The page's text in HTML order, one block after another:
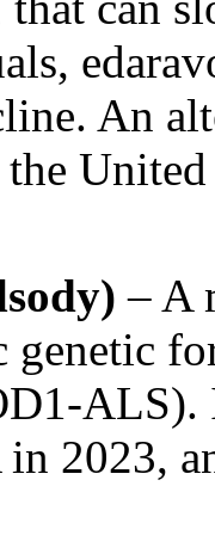
An
– A
genetic
ALS).
2023,